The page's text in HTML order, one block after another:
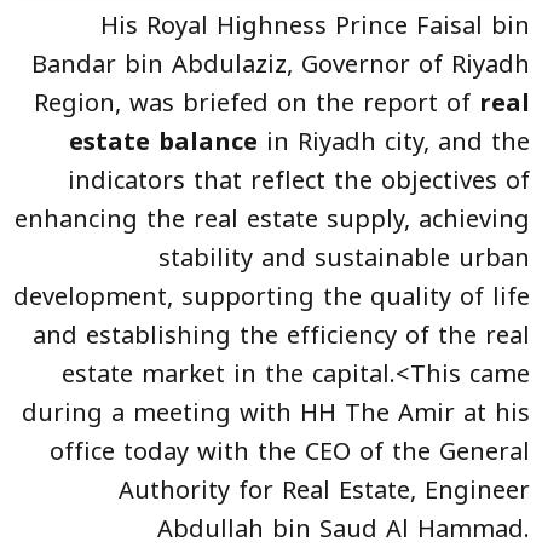
His Royal Highness Prince Faisal bin
Bandar bin Abdulaziz, Governor of Riyadh
Region, was briefed on the report of real
estate balance in Riyadh city, and the
indicators that reflect the objectives of
enhancing the real estate supply, achieving
stability and sustainable urban
development, supporting the quality of life
and establishing the efficiency of the real
estate market in the capital.<This came
during a meeting with HH The Amir at his
office today with the CEO of the General
Authority for Real Estate, Engineer
Abdullah bin Saud Al Hammad.